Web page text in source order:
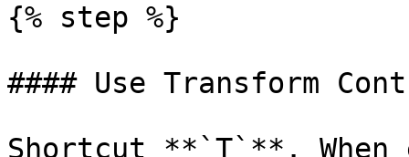
{% step %}
#### Use Transform
Shortcut **`T`**.